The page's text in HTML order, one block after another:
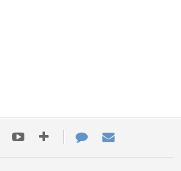
Google+YoutubeMore
ways
Contact
Us